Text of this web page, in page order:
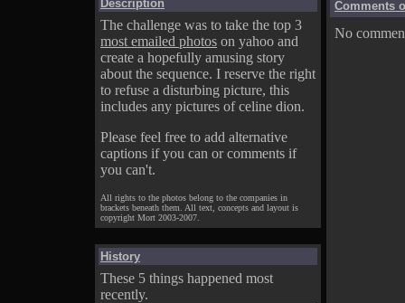
Description
The challenge was to take the top 3
most emailed photos on yahoo and
create a hopefully amusing story
about the sequence. I reserve the right
to refuse a disturbing picture, this
includes any pictures of celine dion.
Please feel free to add alternative
captions if you can or comments if
you can't.
All rights to the photos belong to the companies in
brackets beneath them. All text, concepts and layout is
copyright Mort 2003-2007.
History
These 5 things happened most
recently.
Comments
No